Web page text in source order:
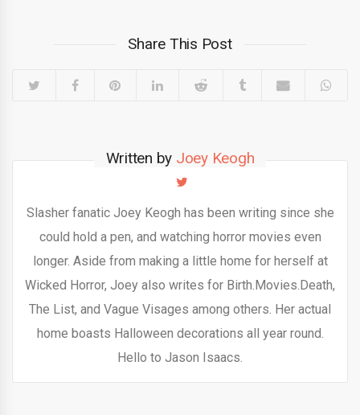
Share This Post
Written by Joey Keogh
Slasher fanatic Joey Keogh has been writing since she
could hold a pen, and watching horror movies even
longer. Aside from making a little home for herself at
Wicked Horror, Joey also writes for Birth.Movies.Death,
The List, and Vague Visages among others. Her actual
home boasts Halloween decorations all year round.
Hello to Jason Isaacs.